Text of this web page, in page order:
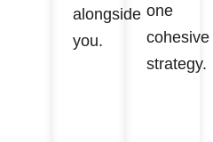
alongside
you.
one
cohesive
strategy.